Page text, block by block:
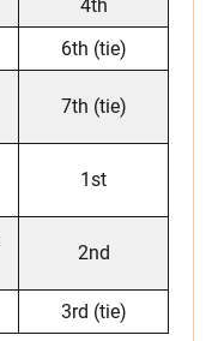
4th
6th (tie)
7th (tie)
1st
2nd
3rd (tie)